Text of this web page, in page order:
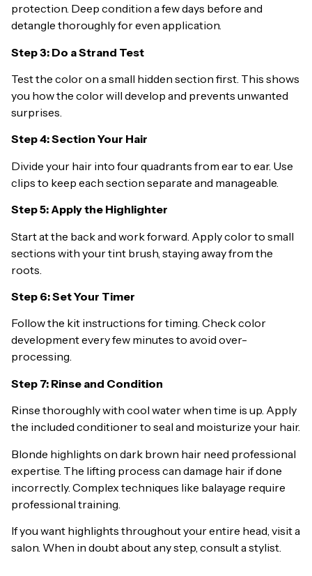
protection. Deep condition a few days before and
detangle thoroughly for even application.
Step 3: Do a Strand Test
Test the color on a small hidden section first. This shows
you how the color will develop and prevents unwanted
surprises.
Step 4: Section Your Hair
Divide your hair into four quadrants from ear to ear. Use
clips to keep each section separate and manageable.
Step 5: Apply the Highlighter
Start at the back and work forward. Apply color to small
sections with your tint brush, staying away from the
roots.
Step 6: Set Your Timer
Follow the kit instructions for timing. Check color
development every few minutes to avoid over-
processing.
Step 7: Rinse and Condition
Rinse thoroughly with cool water when time is up. Apply
the included conditioner to seal and moisturize your hair.
Blonde highlights on dark brown hair need professional
expertise. The lifting process can damage hair if done
incorrectly. Complex techniques like balayage require
professional training.
If you want highlights throughout your entire head, visit a
salon. When in doubt about any step, consult a stylist.